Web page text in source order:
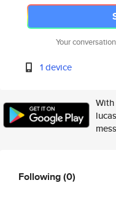
Your
1 device
Following(0)